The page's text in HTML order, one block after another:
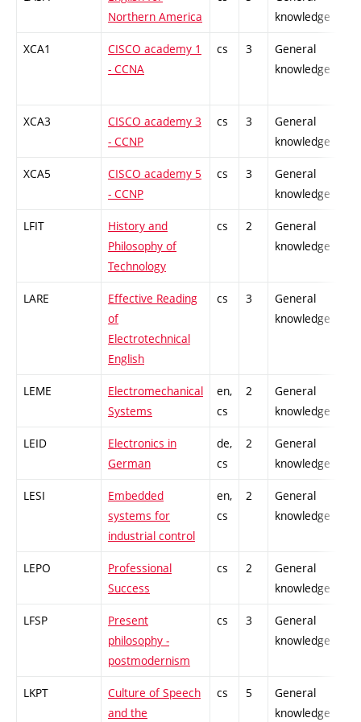
Northern America
knowledge
XCA1
CISCO academy 1
- CCNA
cs 3
General
knowledge
XCA3
CISCO academy 3
- CCNP
cs 3
General
knowledge
XCA5
CISCO academy 5
- CCNP
cs 3
General
knowledge
LFIT
History and
Philosophy of
Technology
cs 2
General
knowledge
LARE
Effective Reading
of
Electrotechnical
English
cs 3
General
knowledge
LEME
Electromechanical
Systems
en,
cs
2
General
knowledge
LEID
Electronics in
German
de,
cs
2
General
knowledge
LESI
Embedded
systems for
industrial control
en,
cs
2
General
knowledge
LEPO
Professional
Success
cs 2
General
knowledge
LFSP
Present
philosophy -
postmodernism
cs 3
General
knowledge
LKPT
Culture of Speech
and the
cs 5
General
knowledge